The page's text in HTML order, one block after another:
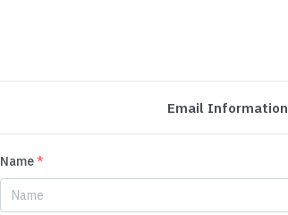
Email Information
Name*